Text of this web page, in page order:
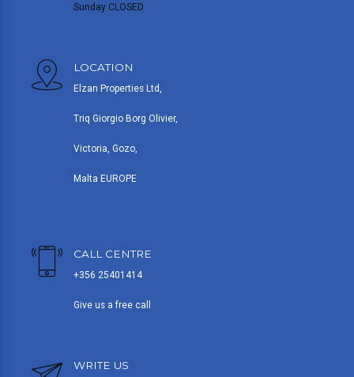
Sunday CLOSED
LOCATION
Elzan Properties Ltd,
Triq Giorgio Borg Olivier,
Victoria, Gozo,
Malta EUROPE
CALL CENTRE
+356 25401414
Give us a free call
WRITE US